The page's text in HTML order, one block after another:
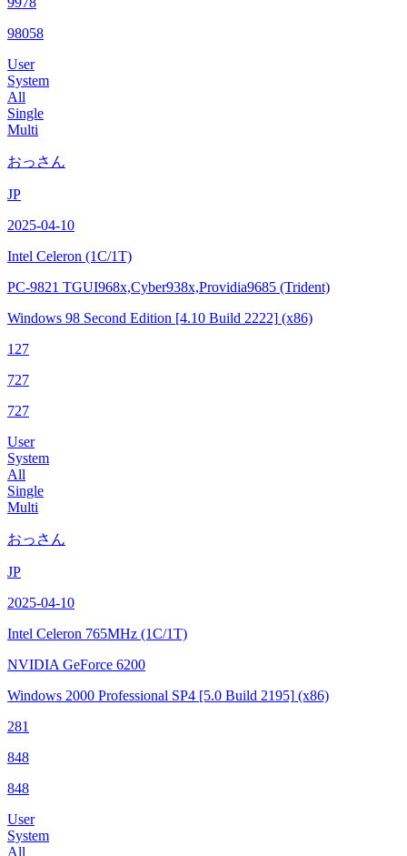
98058
User
System
All
Single
Multi
おっさん
JP
2025-04-10
Intel Celeron (1C/1T)
PC-9821 TGUI968x,Cyber938x,Providia9685 (Trident)
Windows 98 Second Edition [4.10 Build 2222] (x86)
127
727
727
User
System
All
Single
Multi
おっさん
JP
2025-04-10
Intel Celeron 765MHz (1C/1T)
NVIDIA GeForce 6200
Windows 2000 Professional SP4 [5.0 Build 2195] (x86)
281
848
848
User
System
All